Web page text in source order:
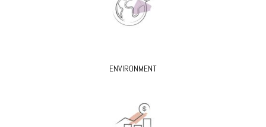
ENVIRONMENT